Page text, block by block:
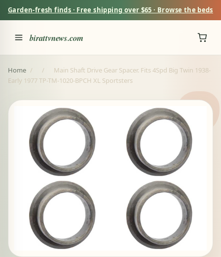
Garden-fresh finds · Free shipping over $65 · Browse the beds
birattvnews.com
Home / /
Main Shaft Drive Gear Spacer. Fits 4Spd Big Twin 1938-
Early 1977 TP-TM-1020-BPCH XL Sportsters